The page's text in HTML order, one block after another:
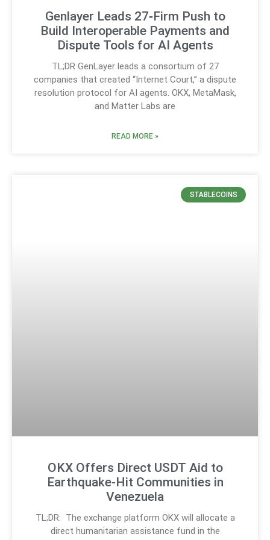
Genlayer Leads 27‑Firm Push to
Build Interoperable Payments and
Dispute Tools for AI Agents
TL;DR GenLayer leads a consortium of 27
companies that created “Internet Court,” a dispute
resolution protocol for AI agents. OKX, MetaMask,
and Matter Labs are
READ MORE »
STABLECOINS
OKX Offers Direct USDT Aid to
Earthquake-Hit Communities in
Venezuela
TL;DR: The exchange platform OKX will allocate a
direct humanitarian assistance fund in the